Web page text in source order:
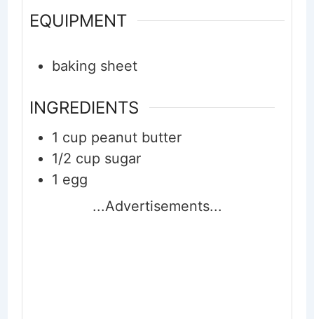
EQUIPMENT
baking sheet
INGREDIENTS
1 cup peanut butter
1/2 cup sugar
1 egg
...Advertisements...